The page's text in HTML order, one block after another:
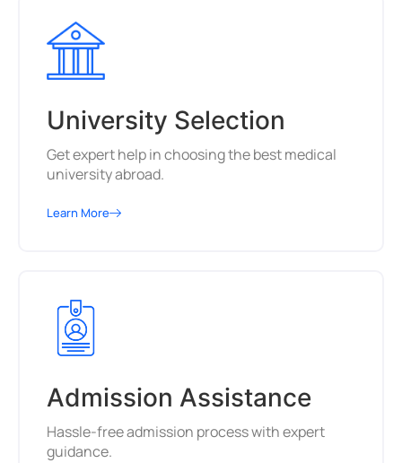
University Selection
Get expert help in choosing the best medical
university abroad.
Learn More
Admission Assistance
Hassle-free admission process with expert
guidance.